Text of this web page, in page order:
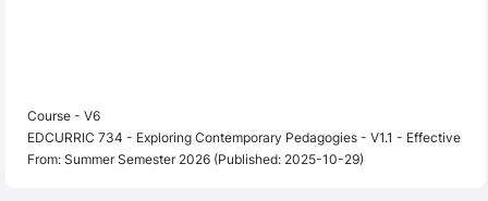
Course - V6
EDCURRIC 734 - Exploring Contemporary Pedagogies - V1.1 - Effective
From: Summer Semester 2026 (Published: 2025-10-29)